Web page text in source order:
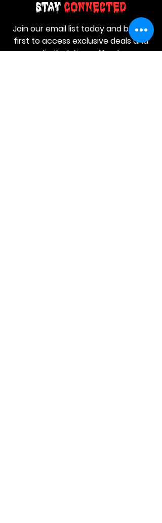
Stay Connected
Join our email list today and be the
first to access exclusive deals and
limited-time offers!